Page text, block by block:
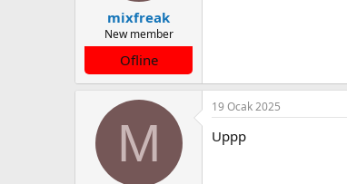
mixfreak
New member
Ofline
M
19 Ocak 2025
Uppp